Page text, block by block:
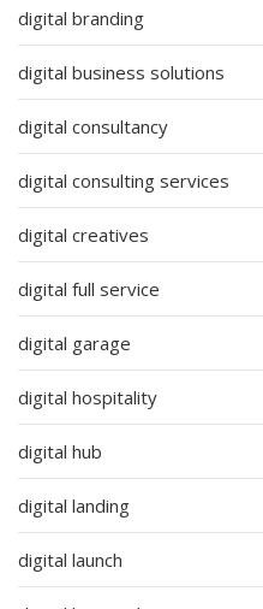
digital branding
digital business solutions
digital consultancy
digital consulting services
digital creatives
digital full service
digital garage
digital hospitality
digital hub
digital landing
digital launch